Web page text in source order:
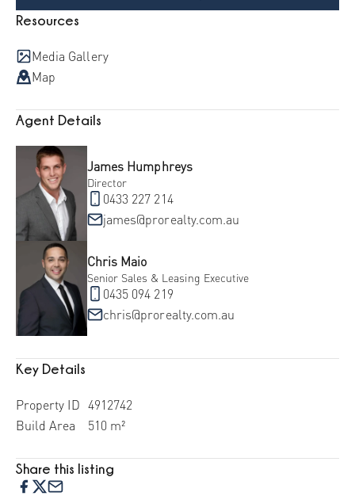
Resources
Media Gallery
Map
Agent Details
James Humphreys
Director
0433 227 214
james@prorealty.com.au
Chris Maio
Senior Sales & Leasing Executive
0435 094 219
chris@prorealty.com.au
Key Details
Property ID 4912742
Build Area
510 m²
Share this listing